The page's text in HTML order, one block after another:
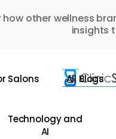
how other wellness
insights
Salons All Blogs
Technology and
AI